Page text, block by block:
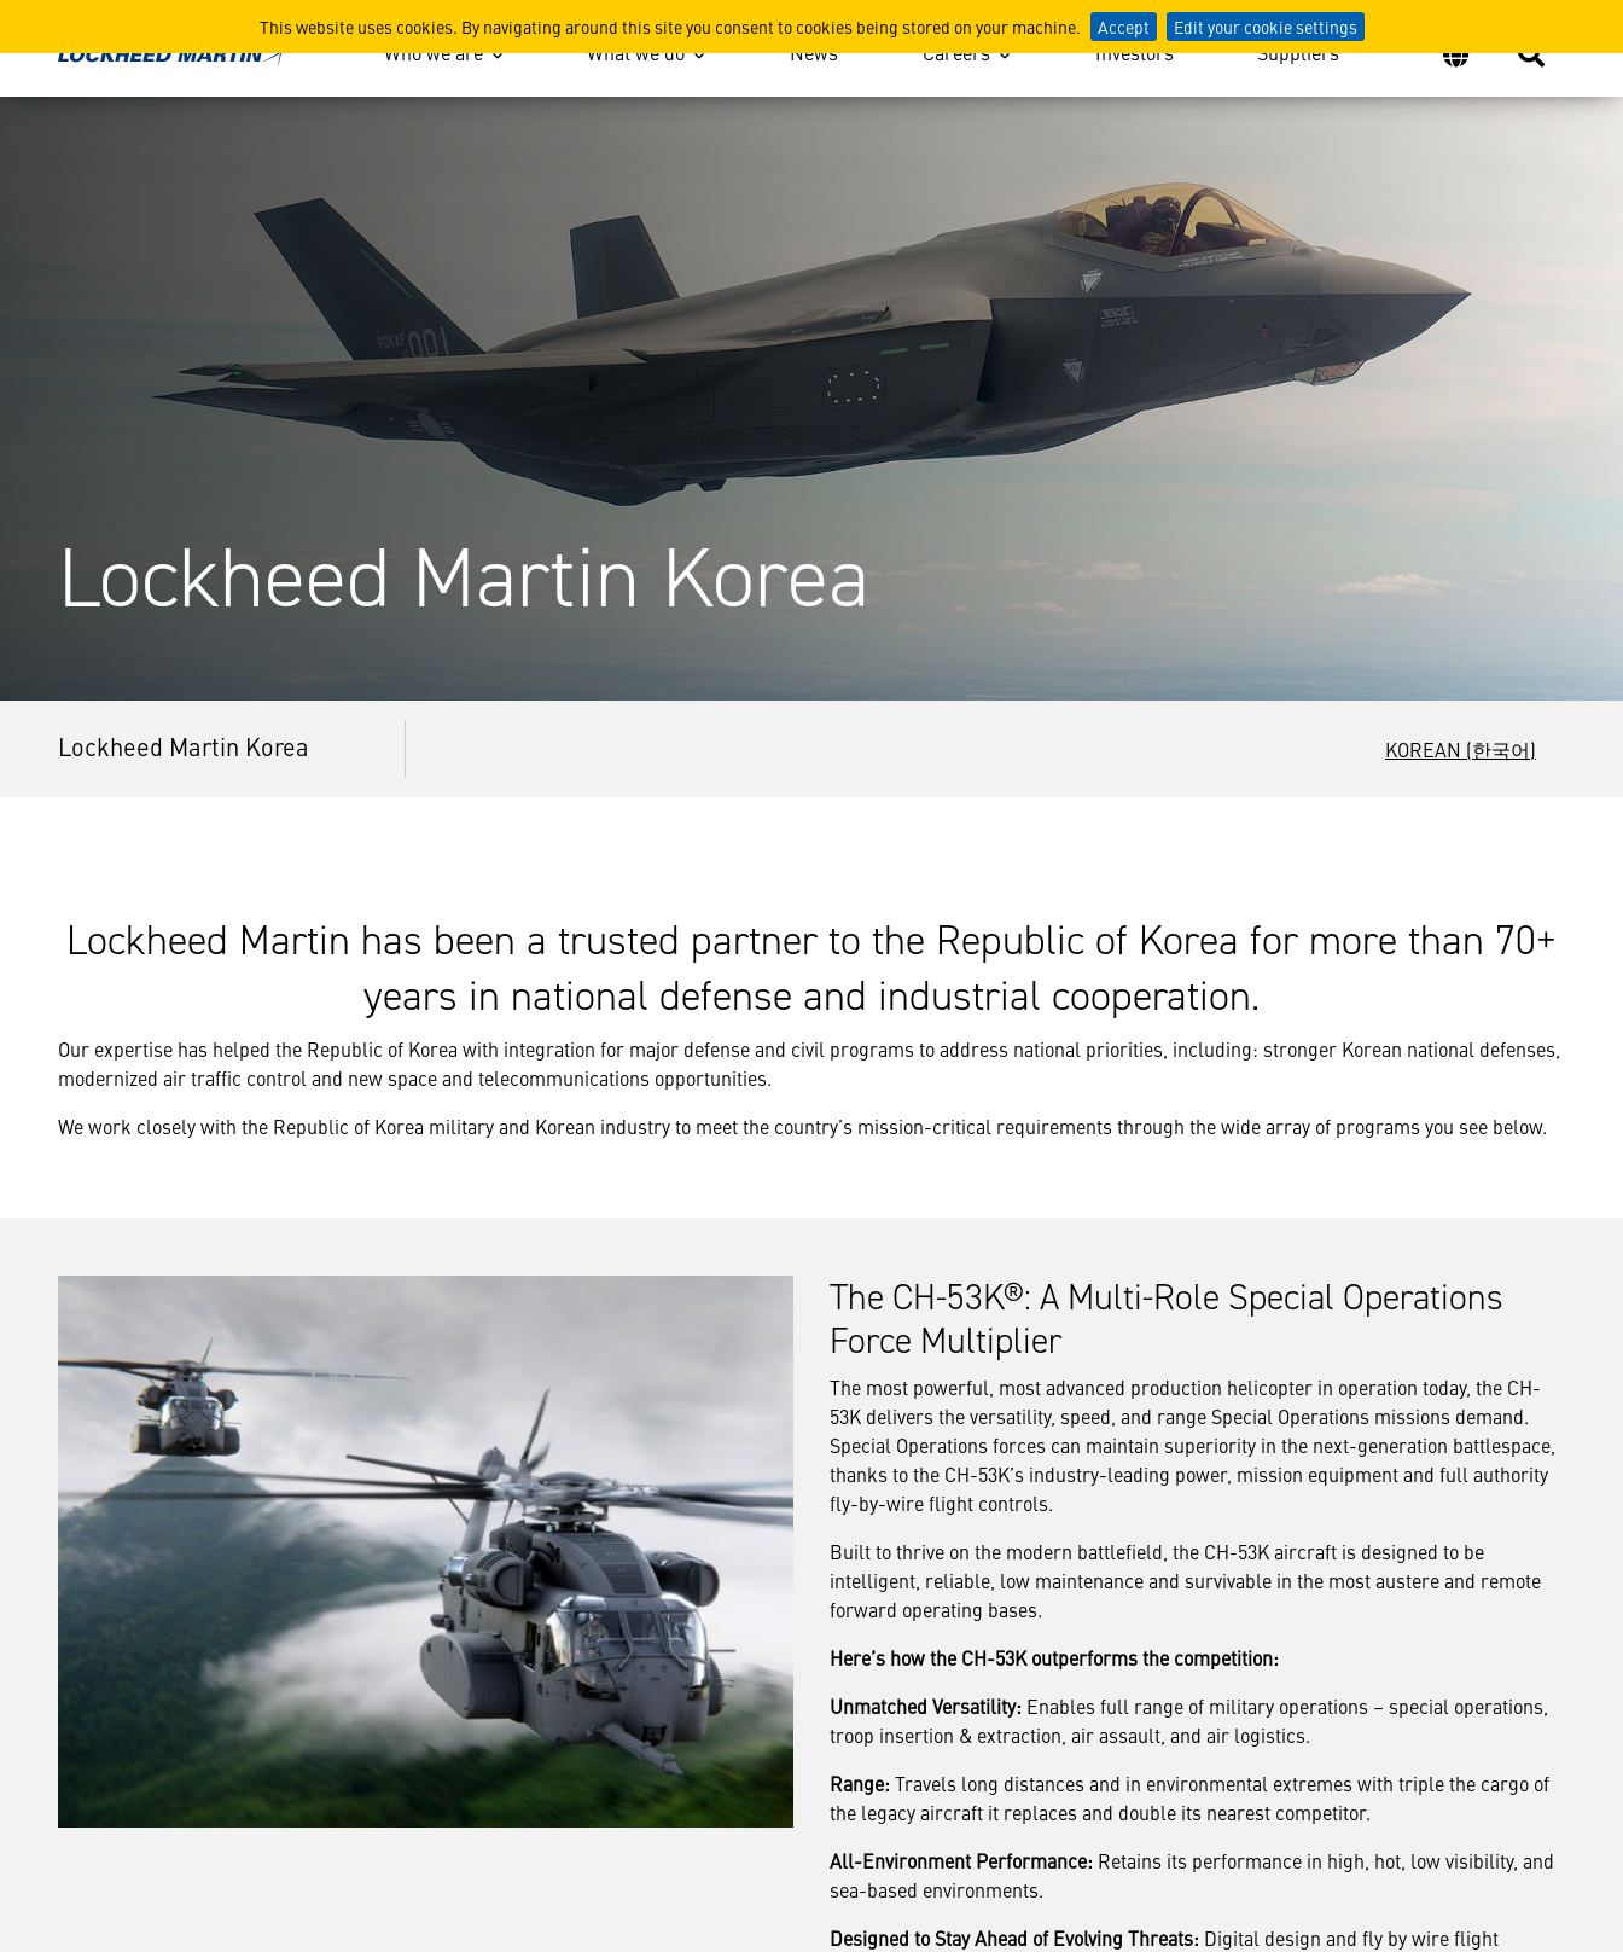
This website uses cookies. By navigating around this site you consent to cookies being stored on your machine. Accept Edit your cookie settings
Lockheed Martin Korea
Who we are What we do News Careers Investors Suppliers
Lockheed Martin Korea
Lockheed Martin Korea KOREAN (한국어)
Lockheed Martin has been a trusted partner to the Republic of Korea for more than 70+
years in national defense and industrial cooperation.
Our expertise has helped the Republic of Korea with integration for major defense and civil programs to address national priorities, including: stronger Korean national defenses,
modernized air traffic control and new space and telecommunications opportunities.
We work closely with the Republic of Korea military and Korean industry to meet the country’s mission-critical requirements through the wide array of programs you see below.
The CH-53K®: A Multi-Role Special Operations
Force Multiplier
The most powerful, most advanced production helicopter in operation today, the CH-
53K delivers the versatility, speed, and range Special Operations missions demand.
Special Operations forces can maintain superiority in the next-generation battlespace,
thanks to the CH-53K’s industry-leading power, mission equipment and full authority
fly-by-wire flight controls.
Built to thrive on the modern battlefield, the CH-53K aircraft is designed to be
intelligent, reliable, low maintenance and survivable in the most austere and remote
forward operating bases.
Here’s how the CH-53K outperforms the competition:
Unmatched Versatility: Enables full range of military operations – special operations,
troop insertion & extraction, air assault, and air logistics.
Range: Travels long distances and in environmental extremes with triple the cargo of
the legacy aircraft it replaces and double its nearest competitor.
All-Environment Performance: Retains its performance in high, hot, low visibility, and
sea-based environments.
Designed to Stay Ahead of Evolving Threats: Digital design and fly by wire flight